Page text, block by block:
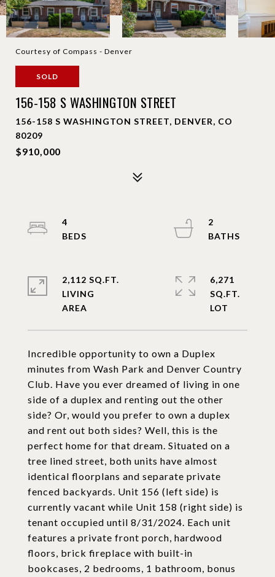
Courtesy of Compass - Denver
SOLD
156-158 S WASHINGTON STREET
156-158 S WASHINGTON STREET, DENVER, CO
80209
$910,000
Incredible opportunity to own a Duplex
minutes from Wash Park and Denver Country
Club. Have you ever dreamed of living in one
side of a duplex and renting out the other
side? Or, would you prefer to own a duplex
and rent out both sides? Well, this is the
perfect home for that dream. Situated on a
tree lined street, both units have almost
identical floorplans and separate private
fenced backyards. Unit 156 (left side) is
currently vacant while Unit 158 (right side) is
tenant occupied until 8/31/2024. Each unit
features a private front porch, hardwood
floors, brick fireplace with built-in
bookcases, 2 bedrooms, 1 bathroom, bonus
4
2
2,112 SQ.FT.
LIVING
6,271
SQ.FT.